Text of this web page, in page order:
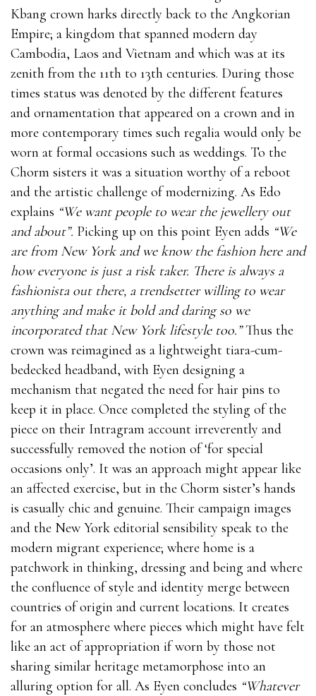
Kbang crown harks directly back to the Angkorian
Empire; a kingdom that spanned modern day
Cambodia, Laos and Vietnam and which was at its
zenith from the 11th to 13th centuries. During those
times status was denoted by the different features
and ornamentation that appeared on a crown and in
more contemporary times such regalia would only be
worn at formal occasions such as weddings. To the
Chorm sisters it was a situation worthy of a reboot
and the artistic challenge of modernizing. As Edo
explains “We want people to wear the jewellery out
and about”. Picking up on this point Eyen adds “We
are from New York and we know the fashion here and
how everyone is just a risk taker. There is always a
fashionista out there, a trendsetter willing to wear
anything and make it bold and daring so we
incorporated that New York lifestyle too.”Thus the
crown was reimagined as a lightweight tiara-cum-
bedecked headband, with Eyen designing a
mechanism that negated the need for hair pins to
keep it in place. Once completed the styling of the
piece on their Intragram account irreverently and
successfully removed the notion of ‘for special
occasions only’. It was an approach might appear like
an affected exercise, but in the Chorm sister’s hands
is casually chic and genuine. Their campaign images
and the New York editorial sensibility speak to the
modern migrant experience; where home is a
patchwork in thinking, dressing and being and where
the confluence of style and identity merge between
countries of origin and current locations. It creates
for an atmosphere where pieces which might have felt
like an act of appropriation if worn by those not
sharing similar heritage metamorphose into an
alluring option for all. As Eyen concludes “Whatever